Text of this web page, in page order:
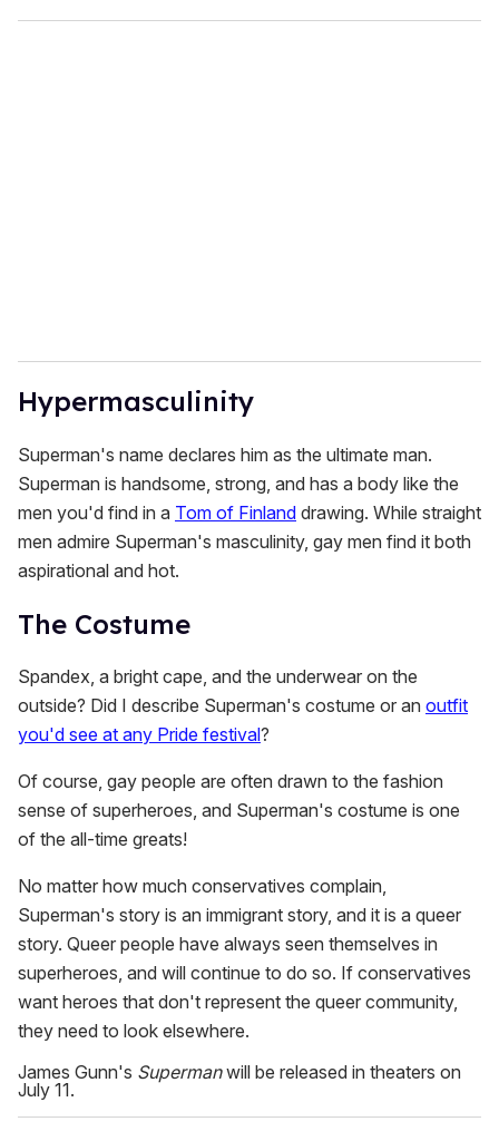
Hypermasculinity
Superman's name declares him as the ultimate man.
Superman is handsome, strong, and has a body like the
men you'd find in a Tom of Finland drawing. While straight
men admire Superman's masculinity, gay men find it both
aspirational and hot.
The Costume
Spandex, a bright cape, and the underwear on the
outside? Did I describe Superman's costume or an outfit
you'd see at any Pride festival?
Of course, gay people are often drawn to the fashion
sense of superheroes, and Superman's costume is one
of the all-time greats!
No matter how much conservatives complain,
Superman's story is an immigrant story, and it is a queer
story. Queer people have always seen themselves in
superheroes, and will continue to do so. If conservatives
want heroes that don't represent the queer community,
they need to look elsewhere.
James Gunn's Supermanwill be released in theaters on
July 11.